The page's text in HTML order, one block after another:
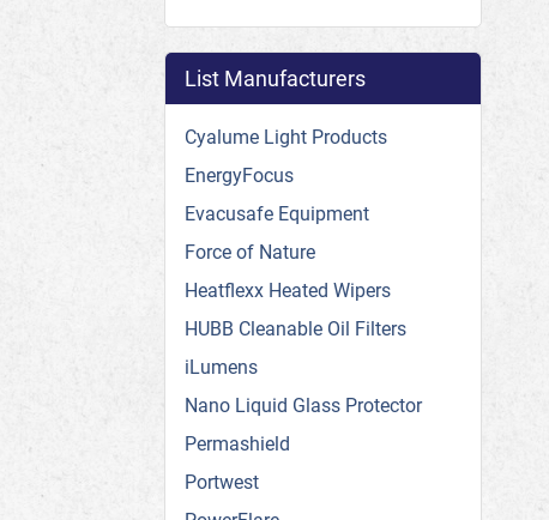
List Manufacturers
Cyalume Light Products
EnergyFocus
Evacusafe Equipment
Force of Nature
Heatflexx Heated Wipers
HUBB Cleanable Oil Filters
iLumens
Nano Liquid Glass Protector
Permashield
Portwest